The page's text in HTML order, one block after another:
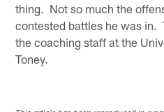
thing. Not so much the
contested battles he was in.
the coaching staff at the
Toney.